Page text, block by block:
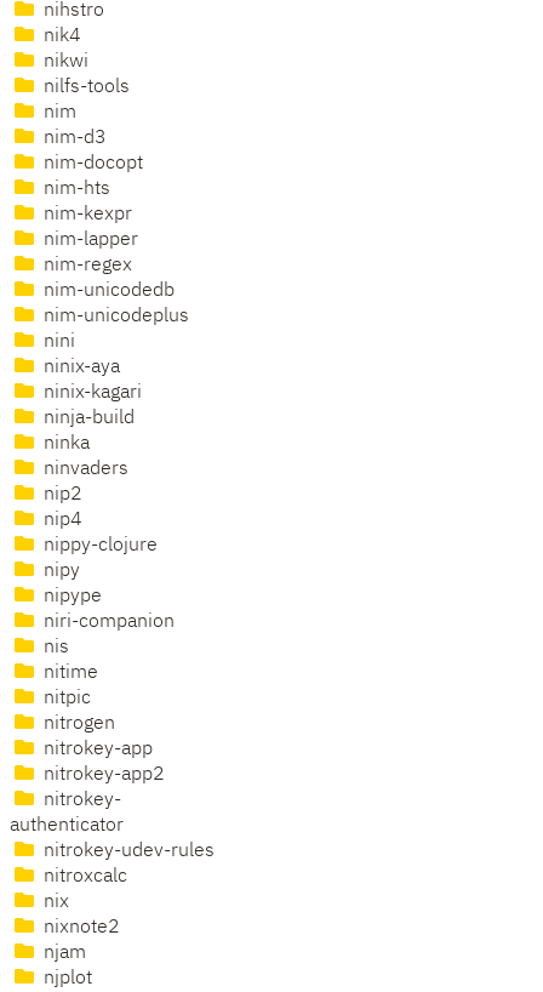
nihstro
nik4
nikwi
nilfs-tools
nim
nim-d3
nim-docopt
nim-hts
nim-kexpr
nim-lapper
nim-regex
nim-unicodedb
nim-unicodeplus
nini
ninix-aya
ninix-kagari
ninja-build
ninka
ninvaders
nip2
nip4
nippy-clojure
nipy
nipype
niri-companion
nis
nitime
nitpic
nitrogen
nitrokey-app
nitrokey-app2
nitrokey-
authenticator
nitrokey-udev-rules
nitroxcalc
nix
nixnote2
njam
njplot